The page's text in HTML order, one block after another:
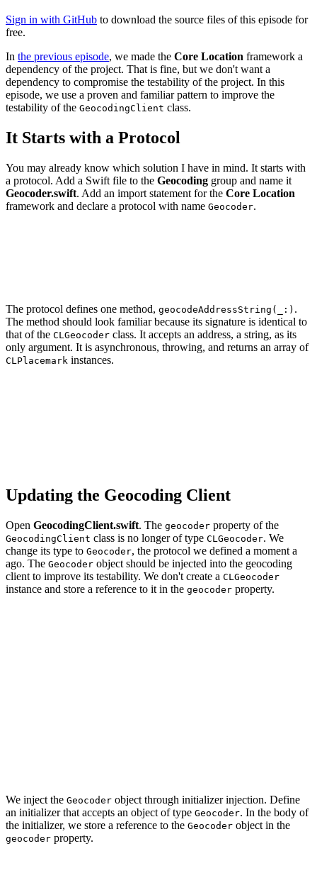
Sign in with GitHub to download the source files of this episode for
free.
In the previous episode, we made the Core Location framework a
dependency of the project. That is fine, but we don't want a
dependency to compromise the testability of the project. In this
episode, we use a proven and familiar pattern to improve the
testability of the GeocodingClient class.
It Starts with a Protocol
You may already know which solution I have in mind. It starts with
a protocol. Add a Swift file to the Geocoding group and name it
Geocoder.swift. Add an import statement for the Core Location
framework and declare a protocol with name Geocoder.
The protocol defines one method, geocodeAddressString(_:) .
The method should look familiar because its signature is identical to
that of the CLGeocoder class. It accepts an address, a string, as its
only argument. It is asynchronous, throwing, and returns an array of
CLPlacemark instances.
Updating the Geocoding Client
Open GeocodingClient.swift. The geocoder property of the
GeocodingClient class is no longer of type CLGeocoder. We
change its type to Geocoder, the protocol we defined a moment a
ago. The Geocoder object should be injected into the geocoding
client to improve its testability. We don't create a CLGeocoder
instance and store a reference to it in the geocoder property.
We inject the Geocoder object through initializer injection. Define
an initializer that accepts an object of type Geocoder. In the body of
the initializer, we store a reference to the Geocoder object in the
geocoder property.